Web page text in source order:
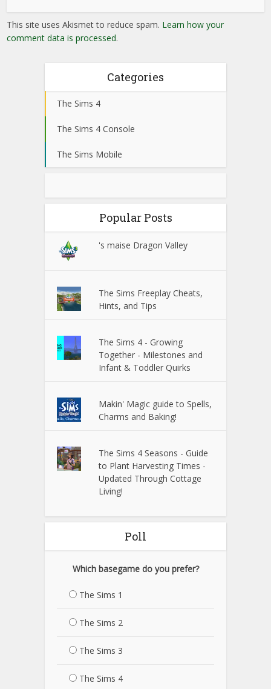
This site uses Akismet to reduce spam. Learn how your
comment data is processed.
Categories
The Sims 4
The Sims 4 Console
The Sims Mobile
Popular Posts
's maise Dragon Valley
The Sims Freeplay Cheats,
Hints, and Tips
The Sims 4 - Growing
Together - Milestones and
Infant & Toddler Quirks
Makin' Magic guide to Spells,
Charms and Baking!
The Sims 4 Seasons - Guide
to Plant Harvesting Times -
Updated Through Cottage
Living!
Poll
Which basegame do you prefer?
The Sims 1
The Sims 2
The Sims 3
The Sims 4